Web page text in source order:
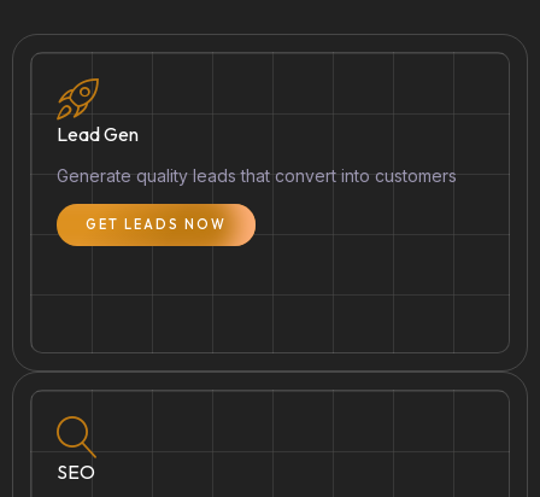
Lead Gen
Generate quality leads that convert into customers
GET LEADS NOW
SEO